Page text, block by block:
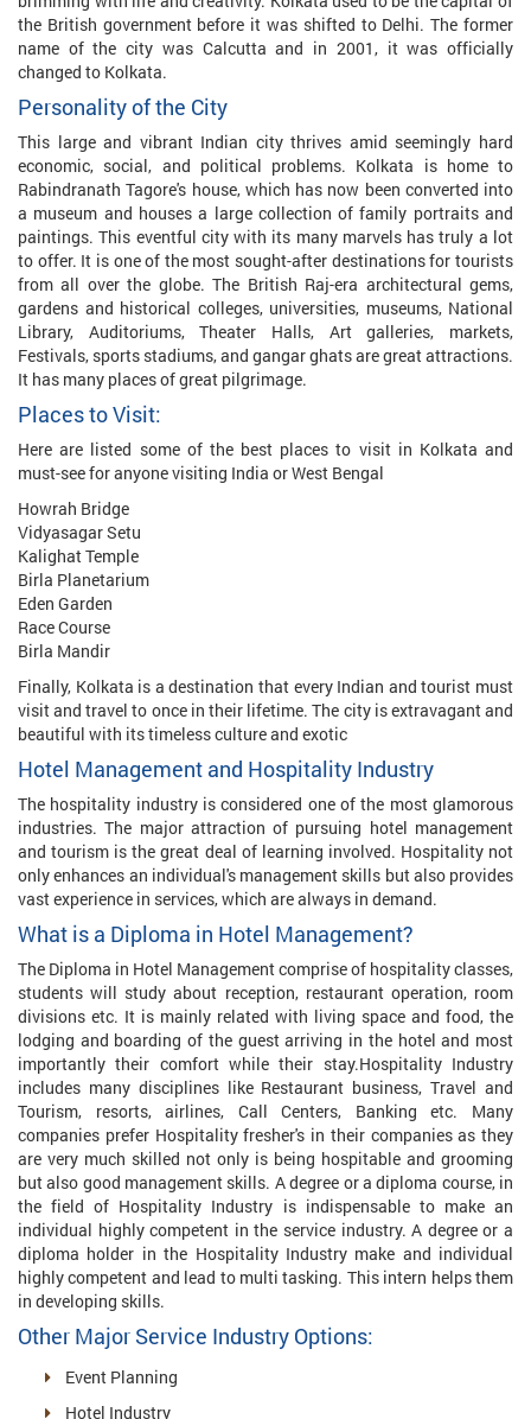
the British government before it was shifted to Delhi. The former
name of the city was Calcutta and in 2001, it was officially
changed to Kolkata.
Personality of the City
This large and vibrant Indian city thrives amid seemingly hard
economic, social, and political problems. Kolkata is home to
Rabindranath Tagore's house, which has now been converted into
a museum and houses a large collection of family portraits and
paintings. This eventful city with its many marvels has truly a lot
to offer. It is one of the most sought-after destinations for tourists
from all over the globe. The British Raj-era architectural gems,
gardens and historical colleges, universities, museums, National
Library, Auditoriums, Theater Halls, Art galleries, markets,
Festivals, sports stadiums, and gangar ghats are great attractions.
It has many places of great pilgrimage.
Places to Visit:
Here are listed some of the best places to visit in Kolkata and
must-see for anyone visiting India or West Bengal
Howrah Bridge
Vidyasagar Setu
Kalighat Temple
Birla Planetarium
Eden Garden
Race Course
Birla Mandir
Finally, Kolkata is a destination that every Indian and tourist must
visit and travel to once in their lifetime. The city is extravagant and
beautiful with its timeless culture and exotic
Hotel Management and Hospitality Industry
The hospitality industry is considered one of the most glamorous
industries. The major attraction of pursuing hotel management
and tourism is the great deal of learning involved. Hospitality not
only enhances an individual's management skills but also provides
vast experience in services, which are always in demand.
What is a Diploma in Hotel Management?
The Diploma in Hotel Management comprise of hospitality classes,
students will study about reception, restaurant operation, room
divisions etc. It is mainly related with living space and food, the
lodging and boarding of the guest arriving in the hotel and most
importantly their comfort while their stay.Hospitality Industry
includes many disciplines like Restaurant business, Travel and
Tourism, resorts, airlines, Call Centers, Banking etc. Many
companies prefer Hospitality fresher's in their companies as they
are very much skilled not only is being hospitable and grooming
but also good management skills. A degree or a diploma course, in
the field of Hospitality Industry is indispensable to make an
individual highly competent in the service industry. A degree or a
diploma holder in the Hospitality Industry make and individual
highly competent and lead to multi tasking. This intern helps them
in developing skills.
Other Major Service Industry Options:
Event Planning
Hotel Industry